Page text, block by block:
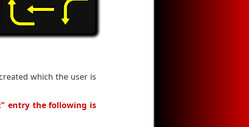
which the user is
entry the following is